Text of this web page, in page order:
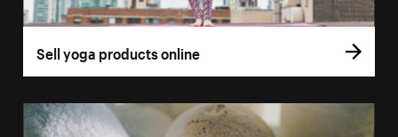
Sell yoga products online